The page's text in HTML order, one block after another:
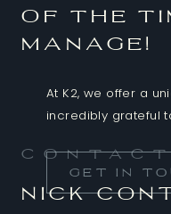
of the
manage!
At K2, we offer a
incredibly grateful
GET IN
NICK